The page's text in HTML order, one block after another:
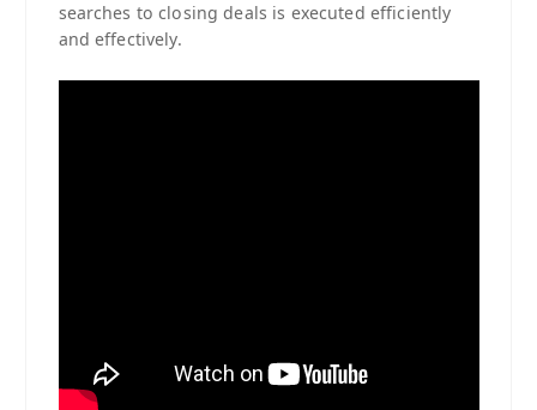
searches to closing deals is executed efficiently
and effectively.